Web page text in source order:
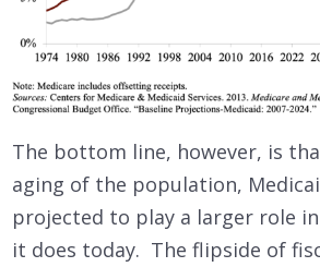
The bottom line, however, is
aging of the population,
projected to play a larger role
it does today. The flipside of